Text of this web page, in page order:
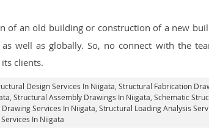
of an old building or construction of a new
well as globally. So, no connect with the
clients.
Design Services In Niigata , Structural Fabrication
, Structural Assembly Drawings In Niigata, Schematic
Drawing Services In Niigata , Structural Loading Analysis
In Niigata